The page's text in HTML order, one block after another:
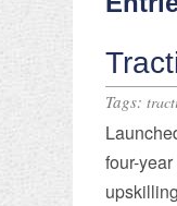
Tags:
four-